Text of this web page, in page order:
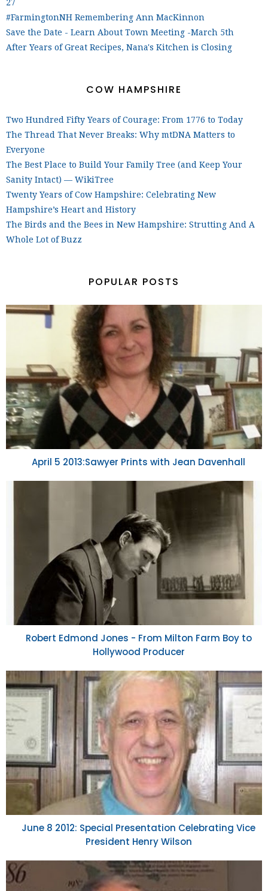
27
#FarmingtonNH Remembering Ann MacKinnon
Save the Date - Learn About Town Meeting -March 5th
After Years of Great Recipes, Nana's Kitchen is Closing
COW HAMPSHIRE
Two Hundred Fifty Years of Courage: From 1776 to Today
The Thread That Never Breaks: Why mtDNA Matters to
Everyone
The Best Place to Build Your Family Tree (and Keep Your
Sanity Intact) — WikiTree
Twenty Years of Cow Hampshire: Celebrating New
Hampshire’s Heart and History
The Birds and the Bees in New Hampshire: Strutting And A
Whole Lot of Buzz
POPULAR POSTS
April 5 2013:Sawyer Prints with Jean Davenhall
Robert Edmond Jones - From Milton Farm Boy to
Hollywood Producer
June 8 2012: Special Presentation Celebrating Vice
President Henry Wilson